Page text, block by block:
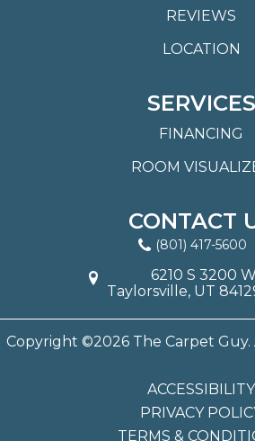
REVIEWS
LOCATION
SERVICES
FINANCING
ROOM
CONTACT
(801) 417-5600
6210 S 3200 W
Taylorsville, UT
Copyright ©2026 The Carpet Guy.
ACCESSIBILITY
PRIVACY
TERMS &